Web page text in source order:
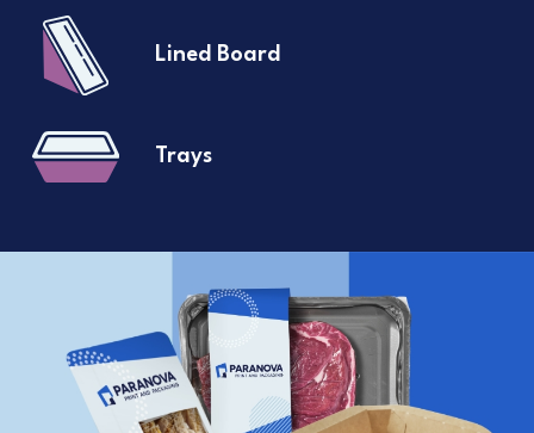
Lined Board
Trays